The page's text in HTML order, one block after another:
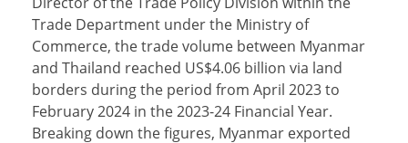
Trade Department under the Ministry of
Commerce, the trade volume between Myanmar
and Thailand reached US$4.06 billion via land
borders during the period from April 2023 to
February 2024 in the 2023-24 Financial Year.
Breaking down the figures, Myanmar exported